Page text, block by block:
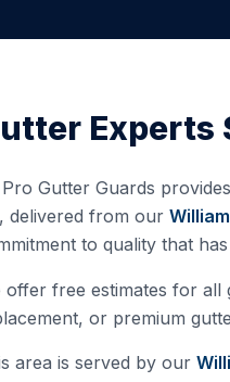
Experts
Gutter Guards
, delivered from our
to quality that
offer free estimates for all
or premium
area is served by our